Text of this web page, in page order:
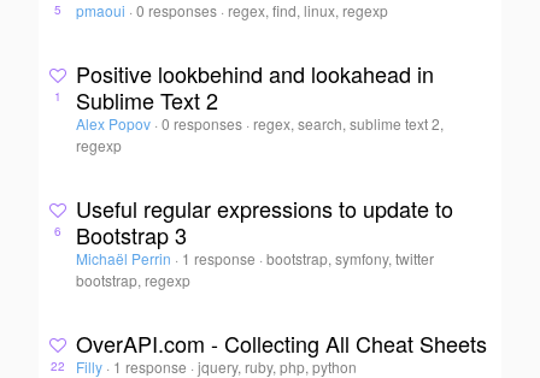
5 pmaoui · 0 responses · regex, find, linux, regexp
1
Positive lookbehind and lookahead in
Sublime Text 2
Alex Popov · 0 responses · regex, search, sublime text 2,
regexp
6
Useful regular expressions to update to
Bootstrap 3
Michaël Perrin · 1 response ·bootstrap, symfony, twitter
bootstrap, regexp
22
OverAPI.com - Collecting All Cheat Sheets
Filly · 1 response ·jquery, ruby, php, python